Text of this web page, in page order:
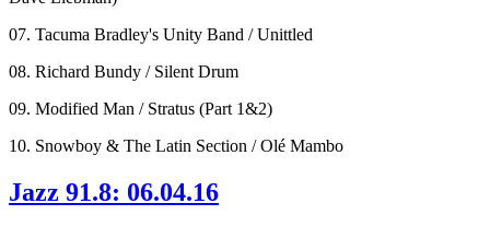
07. Tacuma Bradley's Unity Band / Unittled
08. Richard Bundy / Silent Drum
09. Modified Man / Stratus (Part 1&2)
10. Snowboy & The Latin Section / Olé Mambo
Jazz 91.8: 06.04.16